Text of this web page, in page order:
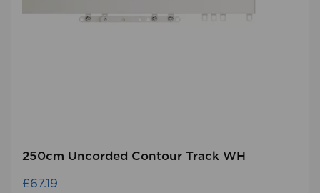
250cm Uncorded Contour Track WH
£67.19